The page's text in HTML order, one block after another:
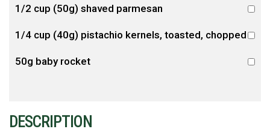
1/2 cup (50g) shaved parmesan
1/4 cup (40g) pistachio kernels, toasted, chopped
50g baby rocket
DESCRIPTION